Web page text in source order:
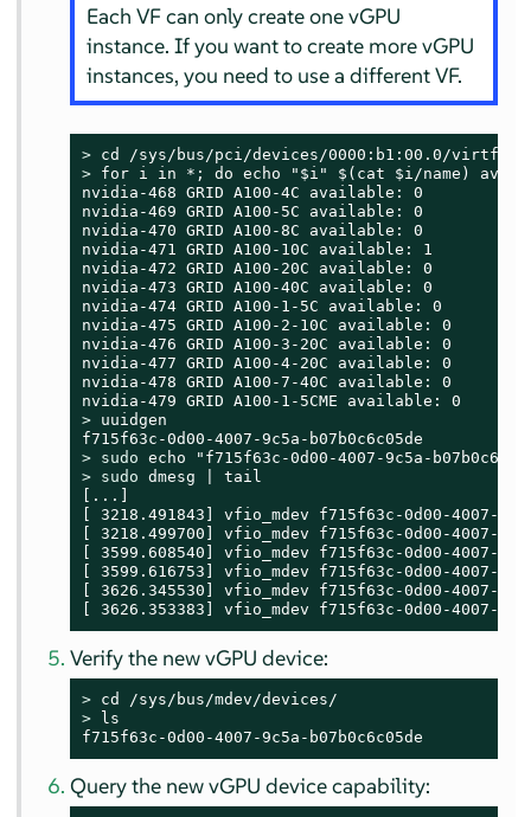
Each VF can only create one vGPU
instance. If you want to create more vGPU
instances, you need to use a different VF.
>
> for i in *; do echo "$i" $(cat $i/name)
nvidia-468 GRID A100-4C available: 0
nvidia-469 GRID A100-5C available: 0
nvidia-470 GRID A100-8C available: 0
nvidia-471 GRID A100-10C available: 1
nvidia-472 GRID A100-20C available: 0
nvidia-473 GRID A100-40C available: 0
nvidia-474 GRID A100-1-5C available: 0
nvidia-475 GRID A100-2-10C available: 0
nvidia-476 GRID A100-3-20C available: 0
nvidia-477 GRID A100-4-20C available: 0
nvidia-478 GRID A100-7-40C available: 0
> uuidgen
> sudo
> sudo dmesg | tail
[...]
[ 3218.491843] vfio_mdev f715f63c-0d00-4007-
[ 3218.499700] vfio_mdev f715f63c-0d00-4007-
[ 3599.608540] vfio_mdev f715f63c-0d00-4007-
[ 3599.616753] vfio_mdev f715f63c-0d00-4007-
[ 3626.345530] vfio_mdev f715f63c-0d00-4007-
[ 3626.353383] vfio_mdev f715f63c-0d00-4007-
Verify the new vGPU device:
>
>
ls
f715f63c-0d00-4007-9c5a-b07b0c6c05de
Query the new vGPU device capability: